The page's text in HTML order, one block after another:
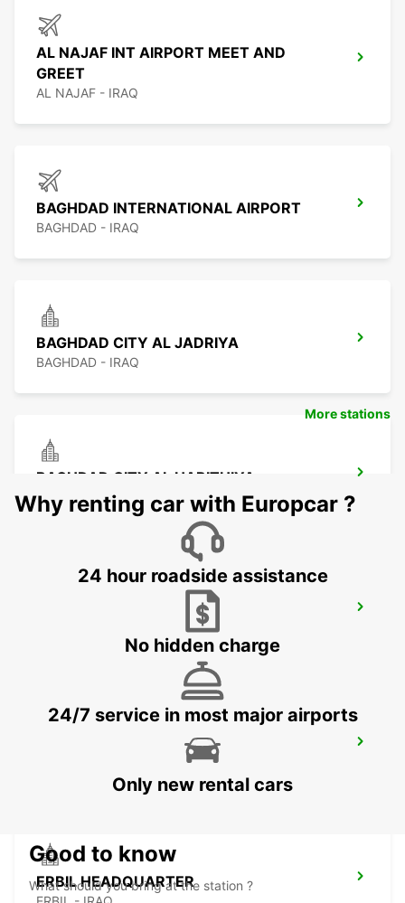
AL NAJAF INT AIRPORT MEET AND
GREET
AL NAJAF - IRAQ
BAGHDAD INTERNATIONAL AIRPORT
BAGHDAD - IRAQ
BAGHDAD CITY AL JADRIYA
BAGHDAD - IRAQ
BAGHDAD CITY AL HARITHIYA
BAGHDAD - IRAQ
KUWAIT - SAFAT SHUWAIKH
ERBIL HEADQUARTER
More stations
Why renting car with Europcar ?
24 hour roadside assistance
No hidden charge
24/7 service in most major airports
Only new rental cars
Good to know
What should you bring at the station ?